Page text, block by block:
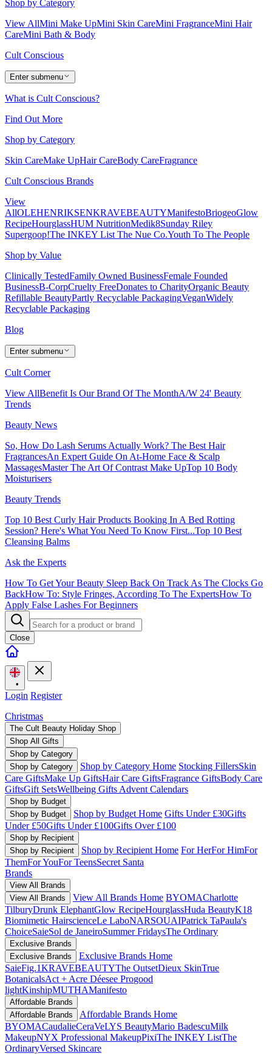
Shop by Category
View AllMini Make UpMini Skin CareMini FragranceMini Hair
CareMini Bath & Body
Cult Conscious
Enter submenu
What is Cult Conscious?
Find Out More
Shop by Category
Skin CareMake UpHair CareBody CareFragrance
Cult Conscious Brands
View
AllOLEHENRIKSENKRAVEBEAUTYManifestoBriogeoGlow
RecipeHourglassHUM NutritionMedik8Sunday Riley
Supergoop!The INKEY List The Nue Co.Youth To The People
Shop by Value
Clinically TestedFamily Owned BusinessFemale Founded
BusinessB-CorpCruelty FreeDonates to CharityOrganic Beauty
Refillable BeautyPartly Recyclable PackagingVeganWidely
Recyclable Packaging
Blog
Enter submenu
Cult Corner
View AllBenefit Is Our Brand Of The MonthA/W 24' Beauty
Trends
Beauty News
So, How Do Lash Serums Actually Work? The Best Hair
FragrancesAn Expert Guide On At-Home Face & Scalp
MassagesMaster The Art Of Contrast Make UpTop 10 Body
Moisturisers
Beauty Trends
Top 10 Best Curly Hair Products Booking In A Bed Rotting
Session? Here's What You Need To Know First...Top 10 Best
Cleansing Balms
Ask the Experts
How To Get Your Beauty Sleep Back On Track As The Clocks Go
BackHow To: Style Fringes, According To The ExpertsHow To
Apply False Lashes For Beginners
Close
•
Login Register
Christmas
The Cult Beauty Holiday Shop
Shop All Gifts
Shop by Category
Shop by Category
Shop by Category Home Stocking FillersSkin
Care GiftsMake Up GiftsHair Care GiftsFragrance GiftsBody Care
GiftsGift SetsWellbeing Gifts Advent Calendars
Shop by Budget
Shop by Budget
Shop by Budget Home Gifts Under £30Gifts
Under £50Gifts Under £100Gifts Over £100
Shop by Recipient
Shop by Recipient
Shop by Recipient Home For HerFor HimFor
ThemFor YouFor TeensSecret Santa
Brands
View All Brands
View All Brands
View All Brands Home BYOMACharlotte
TilburyDrunk ElephantGlow RecipeHourglassHuda BeautyK18
Biomimetic HairscienceLe LaboNARSOUAIPatrick TaPaula's
ChoiceSaieSol de JaneiroSummer FridaysThe Ordinary
Exclusive Brands
Exclusive Brands
Exclusive Brands Home
SaieFig.1KRAVEBEAUTYThe OutsetDieux SkinTrue
BotanicalsAct + Acre Déesee Progood
lightKinshipMUTHAManifesto
Affordable Brands
Affordable Brands
Affordable Brands Home
BYOMACaudalieCeraVeLYS BeautyMario BadescuMilk
MakeupNYX Professional MakeupPixiThe INKEY ListThe
OrdinaryVersed Skincare